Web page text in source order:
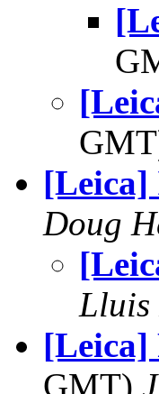
Doug
Lluis
[Leica]
GMT)